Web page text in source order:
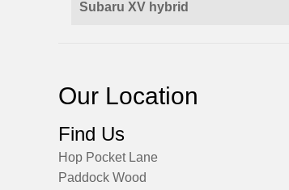
Subaru XV hybrid
Our Location
Find Us
Hop Pocket Lane
Paddock Wood